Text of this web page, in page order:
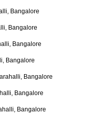
Bangalore
Bangalore
Bangalore
Bangalore
Bangalore
Bangalore
Bangalore